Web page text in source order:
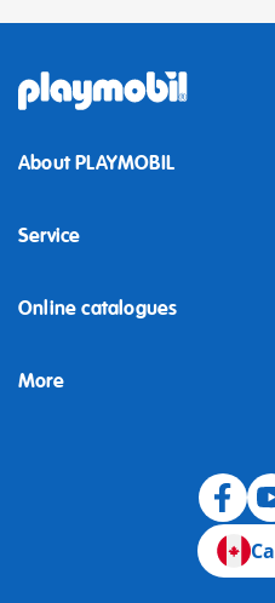
About PLAYMOBIL
Service
Online catalogues
More